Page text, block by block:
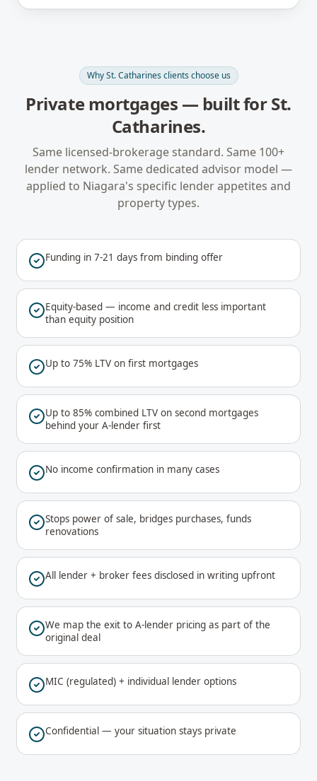
WhySt. Catharines clients choose us
Private mortgages — built forSt.
Catharines.
Same licensed-brokerage standard. Same 100+
lender network. Same dedicated advisor model —
applied to Niagara's specific lender appetites and
property types.
Funding in 7-21 days from binding offer
Equity-based — income and credit less important
than equity position
Up to 75% LTV on first mortgages
Up to 85% combined LTV on second mortgages
behind your A-lender first
No income confirmation in many cases
Stops power of sale, bridges purchases, funds
renovations
All lender + broker fees disclosed in writing upfront
We map the exit to A-lender pricing as part of the
original deal
MIC (regulated) + individual lender options
Confidential — your situation stays private